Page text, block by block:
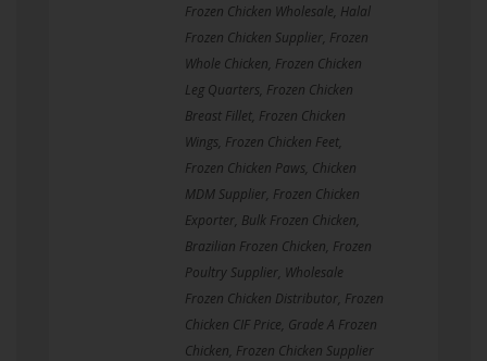
Frozen Chicken Wholesale, Halal
Frozen Chicken Supplier, Frozen
Whole Chicken, Frozen Chicken
Leg Quarters, Frozen Chicken
Breast Fillet, Frozen Chicken
Wings, Frozen Chicken Feet,
Frozen Chicken Paws, Chicken
MDM Supplier, Frozen Chicken
Exporter, Bulk Frozen Chicken,
Brazilian Frozen Chicken, Frozen
Poultry Supplier, Wholesale
Frozen Chicken Distributor, Frozen
Chicken CIF Price, Grade A Frozen
Chicken, Frozen Chicken Supplier